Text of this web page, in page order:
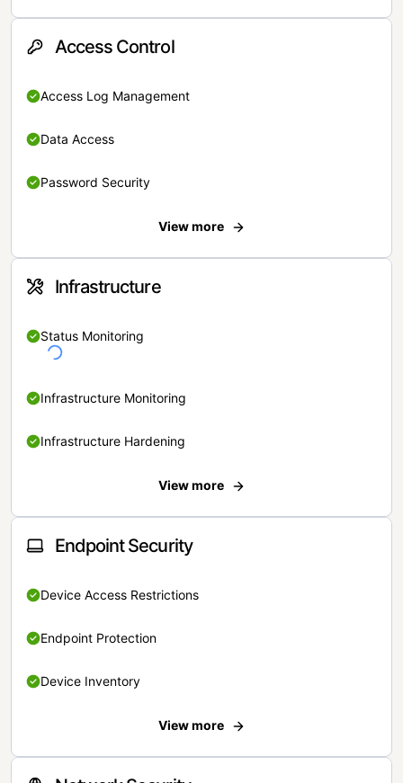
Access Control
Access Log Management
Data Access
Password Security
View more
Infrastructure
Status Monitoring
Infrastructure Monitoring
Infrastructure Hardening
View more
Endpoint Security
Device Access Restrictions
Endpoint Protection
Device Inventory
View more